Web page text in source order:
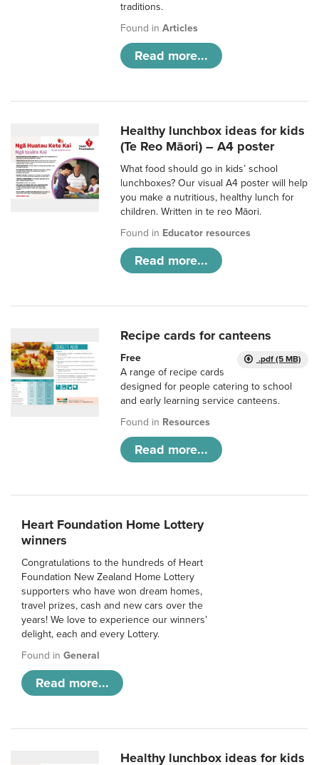
traditions.
Found inArticles
Read more...
Healthy lunchbox ideas for kids
(Te Reo Māori) – A4 poster
What food should go in kids’ school
lunchboxes? Our visual A4 poster will help
you make a nutritious, healthy lunch for
children. Written in te reo Māori.
Found in Educator resources
Read more...
Recipe cards for canteens
.pdf (5 MB)
Free
A range of recipe cards
designed for people catering to school
and early learning service canteens.
Found in Resources
Read more...
Heart Foundation Home Lottery
winners
Congratulations to the hundreds of Heart
Foundation New Zealand Home Lottery
supporters who have won dream homes,
travel prizes, cash and new cars over the
years! We love to experience our winners’
delight, each and every Lottery.
Found in General
Read more...
Healthy lunchbox ideas for kids